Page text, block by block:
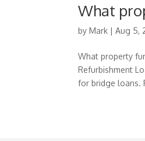
What
byMark |Aug 5,
What property
Refurbishment
for bridge loans.